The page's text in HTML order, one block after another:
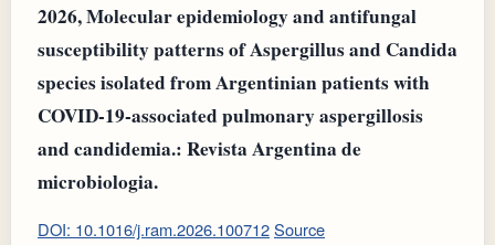
2026, Molecular epidemiology and antifungal
susceptibility patterns of Aspergillus and Candida
species isolated from Argentinian patients with
COVID-19-associated pulmonary aspergillosis
and candidemia.: Revista Argentina de
microbiologia.
DOI: 10.1016/j.ram.2026.100712Source